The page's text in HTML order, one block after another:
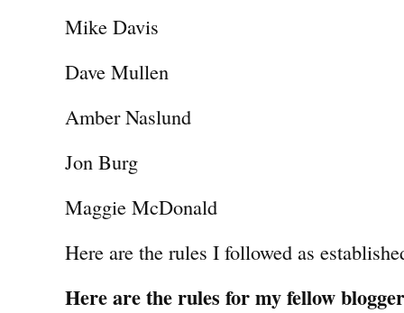
Mike Davis
Dave Mullen
Amber Naslund
Jon Burg
Maggie McDonald
Here are the rules I followed as
Here are the rules for my fellow